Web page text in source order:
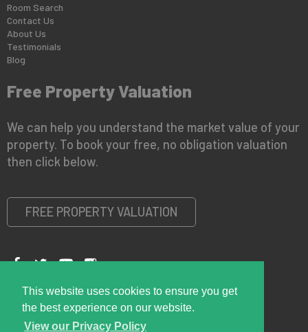
This website uses cookies to ensure you get
the best experience on our website.
View our Privacy Policy
Room Search
Contact Us
About Us
Testimonials
Blog
Free Property Valuation
We can help you understand the market value of your
property. To book your free, no obligation valuation
then click below.
FREE PROPERTY VALUATION
Copyright © 2026 Right RoomPrivacy Policy